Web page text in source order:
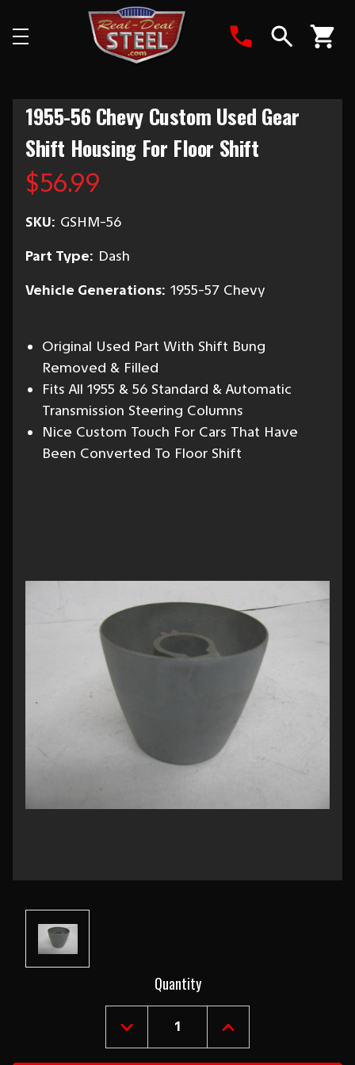
1955-56 Chevy Custom Used Gear
Shift Housing For Floor Shift
$56.99
SKU: GSHM-56
Part Type: Dash
Vehicle Generations: 1955-57 Chevy
Original Used Part With Shift Bung
Removed & Filled
Fits All 1955 & 56 Standard & Automatic
Transmission Steering Columns
Nice Custom Touch For Cars That Have
Been Converted To Floor Shift
Quantity
DECREASE
QUANTITY
OF
INCREASE
QUANTITY
OF